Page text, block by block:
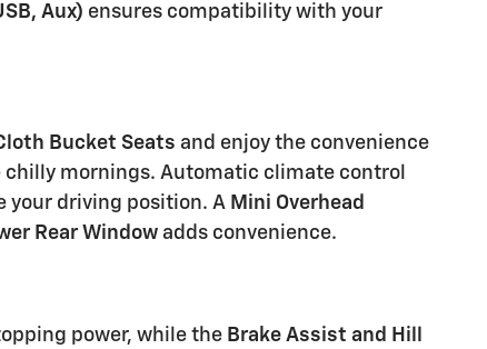
Aux) ensures compatibility with your
Bucket Seats and enjoy the convenience
chilly mornings. Automatic climate control
your driving position. A Mini Overhead
Rear Window adds convenience.
power, while the Brake Assist and Hill